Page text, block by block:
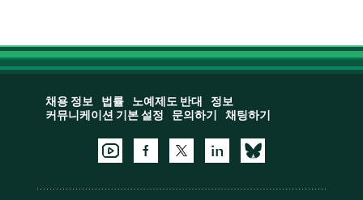
채용 정보 법률 노예제도 반대
정보
커뮤니케이션 기본 설정
문의하기 채팅하기